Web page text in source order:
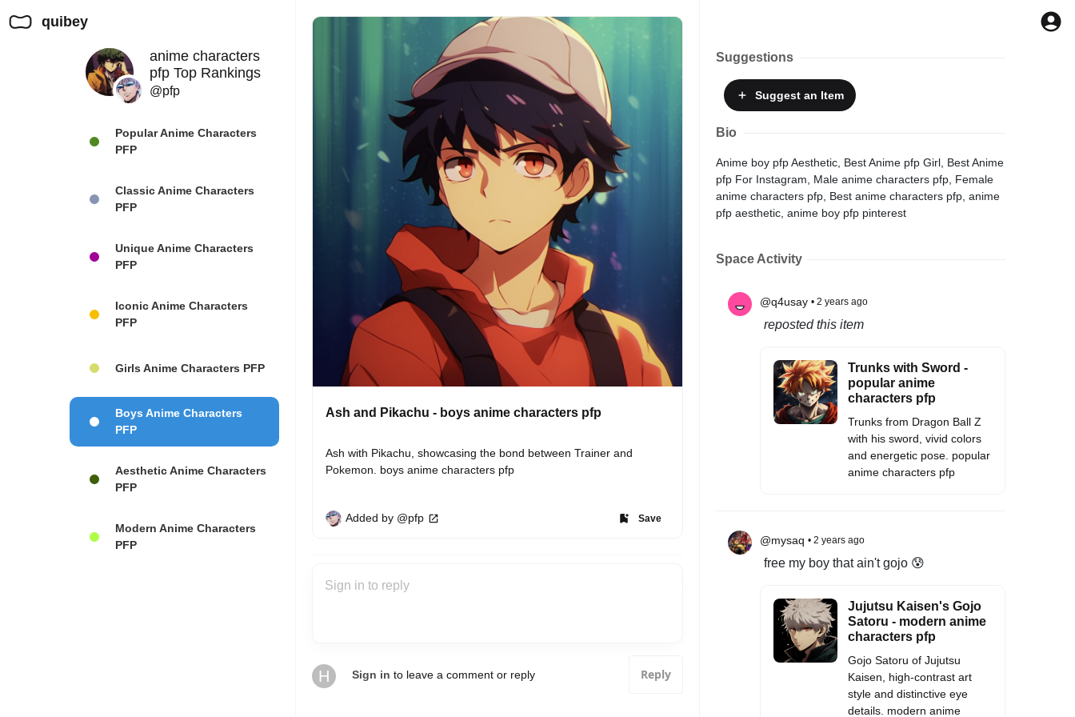
quibey
anime characters
pfp Top Rankings
@pfp
Popular Anime Characters
PFP
Classic Anime Characters
PFP
Unique Anime Characters
PFP
Iconic Anime Characters
PFP
Girls Anime Characters PFP
Boys Anime Characters
PFP
Aesthetic Anime Characters
PFP
Modern Anime Characters
PFP
Ash and Pikachu - boys anime characters pfp
Ash with Pikachu, showcasing the bond between Trainer and
Pokemon. boys anime characters pfp
Added by @pfp Save
H Sign in to leave a comment or reply Reply
Suggestions
Suggestan Item
Bio
Anime boy pfp Aesthetic, Best Anime pfp Girl, Best Anime
pfp For Instagram, Male anime characters pfp, Female
anime characters pfp, Best anime characters pfp, anime
pfp aesthetic, anime boy pfp pinterest
Space Activity
@q4usay • 2 years ago
reposted this item
Trunks with Sword -
popular anime
characters pfp
Trunks from Dragon Ball Z
with his sword, vivid colors
and energetic pose. popular
anime characters pfp
@mysaq • 2 years ago
free my boy that ain't gojo 😰
Jujutsu Kaisen's Gojo
Satoru - modern anime
characters pfp
Gojo Satoru of Jujutsu
Kaisen, high-contrast art
style and distinctive eye
details. modern anime